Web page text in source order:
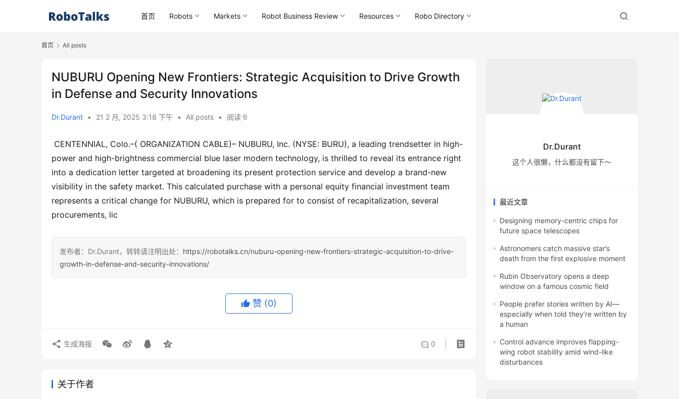
首页 Robots Markets Robot Business Review Resources Robo Directory
首页 All posts
NUBURU Opening New Frontiers: Strategic Acquisition to Drive Growth
in Defense and Security Innovations
Dr.Durant • 21 2 月, 2025 3:18 下午 • All posts • 阅读 6
power and high-brightness commercial blue laser modern technology, is thrilled to reveal its entrance right
into a dedication letter targeted at broadening its present protection service and develop a brand-new
visibility in the safety market. This calculated purchase with a personal equity financial investment team
represents a critical change for NUBURU, which is prepared for to consist of recapitalization, several
procurements, lic
发布者：Dr.Durant，转转请注明出处： https://robotalks.cn/nuburu-opening-new-frontiers-strategic-acquisition-to-drive-
growth-in-defense-and-security-innovations/
赞 (0)
0
生成海报
关于作者
Dr.Durant
这个人很懒，什么都没有留下～
最近文章
Designing memory-centric chips for
future space telescopes
Astronomers catch massive star’s
death from the first explosive moment
Rubin Observatory opens a deep
window on a famous cosmic field
People prefer stories written by AI—
especially when told they’re written by
a human
Control advance improves flapping-
wing robot stability amid wind-like
disturbances